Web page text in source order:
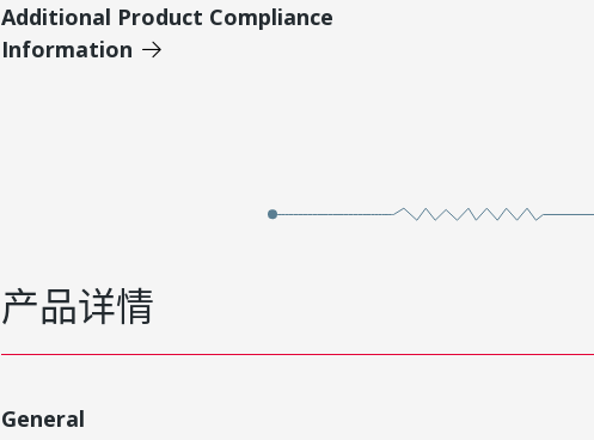
Additional Product Compliance
Information
产品详情
General